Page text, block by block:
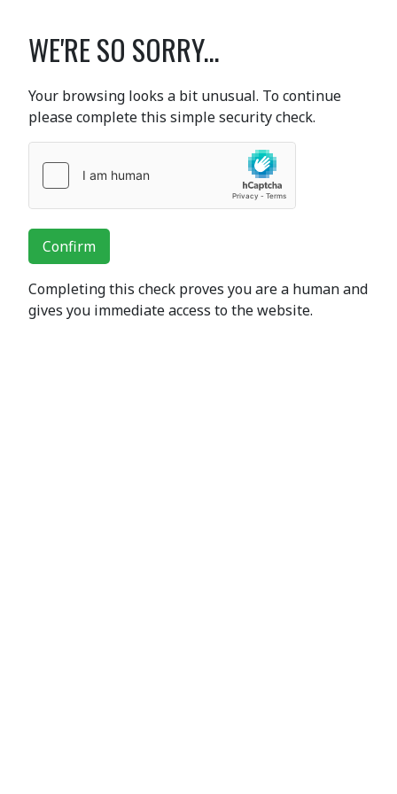
WE'RE SO SORRY...
Your browsing looks a bit unusual. To continue
please complete this simple security check.
Confirm
Completing this check proves you are a human and
gives you immediate access to the website.